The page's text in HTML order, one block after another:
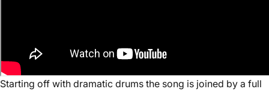
Starting off with dramatic drums the song is joined by a full